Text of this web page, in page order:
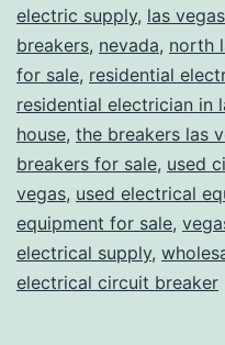
electric supply, las
breakers, nevada, north
for sale, residential
residential electrician in
house, the breakers las
breakers for sale, used
vegas, used electrical
equipment for sale,
electrical supply,
electrical circuit breaker